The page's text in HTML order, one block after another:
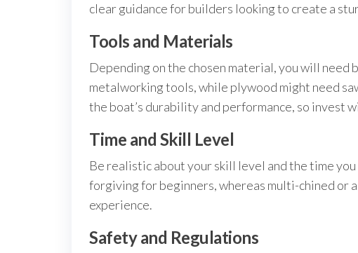
clear guidance for builders looking to create a
Tools and Materials
Depending on the chosen material, you will need
metalworking tools, while plywood might need
the boat’s durability and performance, so invest
Time and Skill Level
Be realistic about your skill level and the time
forgiving for beginners, whereas multi-chined or
experience.
Safety and Regulations